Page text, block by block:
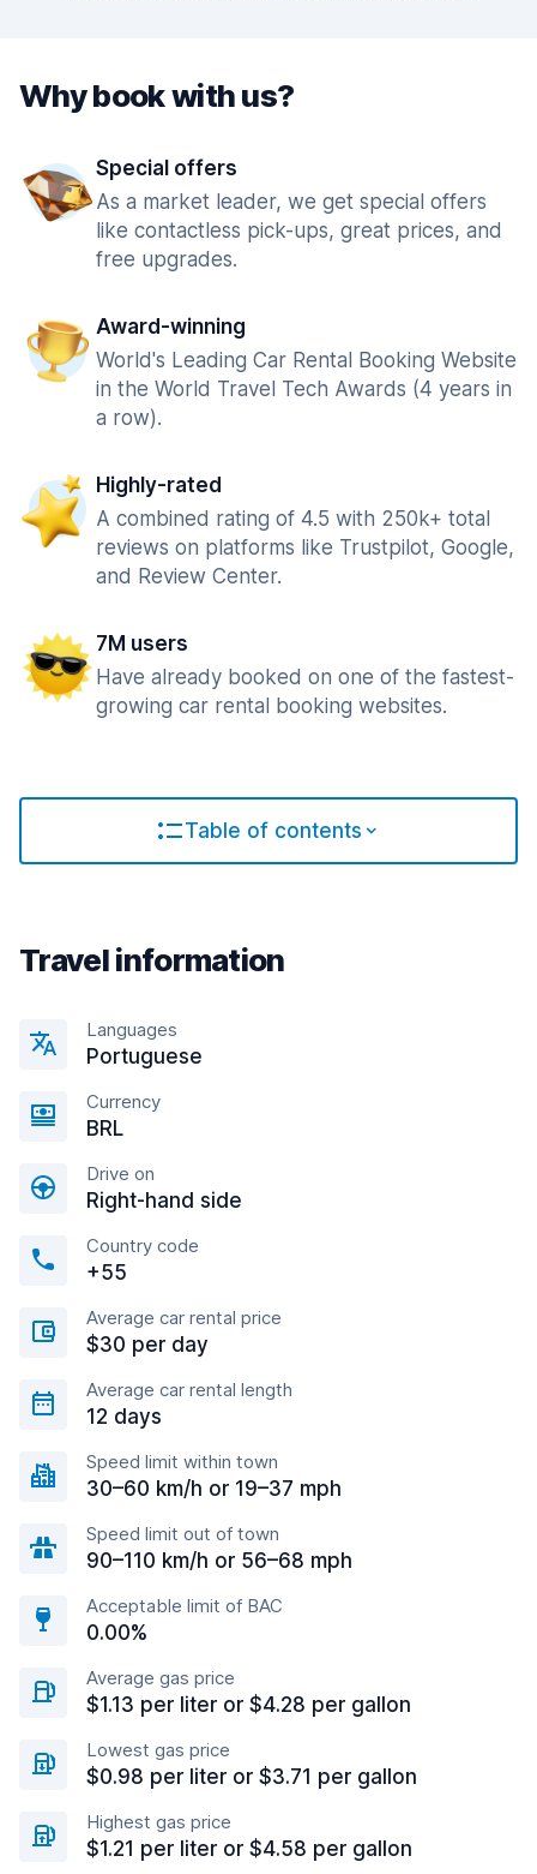
Why book with us?
Special offers
As a market leader, we get special offers
like contactless pick-ups, great prices, and
free upgrades.
Award-winning
World's Leading Car Rental Booking Website
in the World Travel Tech Awards (4 years in
a row).
Highly-rated
A combined rating of 4.5 with 250k+ total
reviews on platforms like Trustpilot, Google,
and Review Center.
7M users
Have already booked on one of the fastest-
growing car rental booking websites.
Table of contents
Travel information
Languages
Portuguese
Currency
BRL
Drive on
Right-hand side
Country code
+55
Average car rental price
$30 per day
Average car rental length
12 days
Speed limit within town
30–60 km/h or 19–37 mph
Speed limit out of town
90–110 km/h or 56–68 mph
Acceptable limit of BAC
0.00%
Average gas price
$1.13 per liter or $4.28 per gallon
Lowest gas price
$0.98 per liter or $3.71 per gallon
Highest gas price
$1.21 per liter or $4.58 per gallon